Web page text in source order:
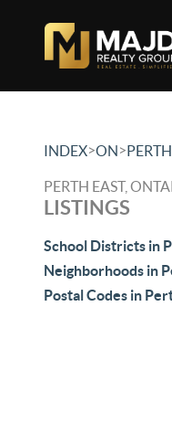
INDEX>ON>
PERTH EAST,
LISTINGS
School Districts in
Neighborhoods in
Postal Codes in